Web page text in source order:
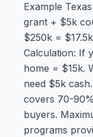
Example
grant + $5k
$250k =
Calculation: If
home = $15k.
need $5k
covers 70-
buyers.
programs